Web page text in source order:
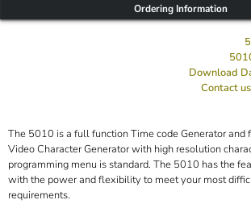
Ordering Information
Download
Contact
The 5010 is a full function Time code Generator and
Video Character Generator with high resolution
programming menu is standard. The 5010 has the
with the power and flexibility to meet your most
requirements.